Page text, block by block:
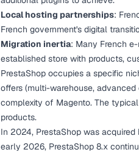
Local hosting partnerships:
French government's digital
Migration inertia: Many French
established store with products,
PrestaShop occupies a specific
offers (multi-warehouse,
complexity of Magento. The
products.
In 2024, PrestaShop was
early 2026, PrestaShop 8.x